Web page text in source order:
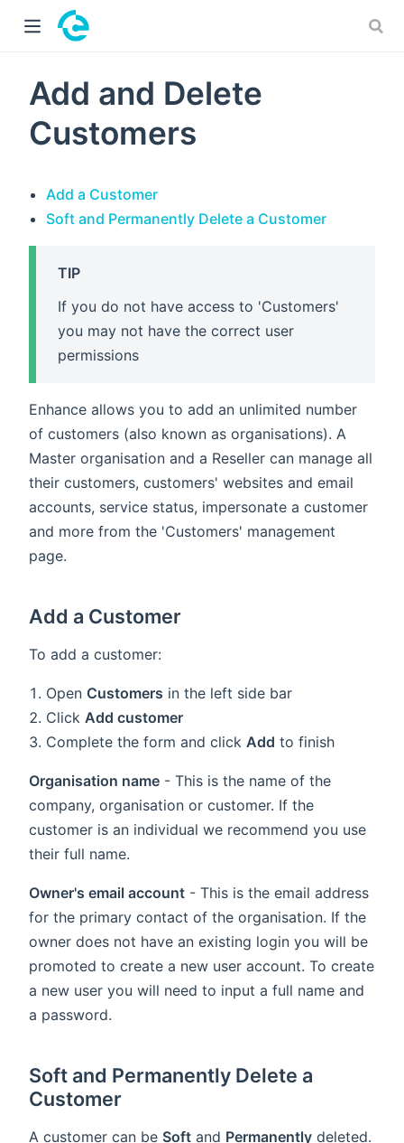
Add and Delete
Customers
Add a Customer
Soft and Permanently Delete a Customer
TIP
If you do not have access to 'Customers'
you may not have the correct user
permissions
Enhance allows you to add an unlimited number
of customers (also known as organisations). A
Master organisation and a Reseller can manage all
their customers, customers' websites and email
accounts, service status, impersonate a customer
and more from the 'Customers' management
page.
Add a Customer
To add a customer:
Open Customers in the left side bar
ClickAdd customer
Complete the form and clickAdd to finish
Organisation name - This is the name of the
company, organisation or customer. If the
customer is an individual we recommend you use
their full name.
Owner's email account - This is the email address
for the primary contact of the organisation. If the
owner does not have an existing login you will be
promoted to create a new user account. To create
a new user you will need to input a full name and
a password.
Soft and Permanently Delete a
Customer
A customer can be Soft and Permanently deleted.